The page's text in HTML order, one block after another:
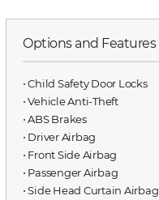
Options and Features
⋅ Child Safety Door Locks
⋅ Vehicle Anti-Theft
⋅ ABS Brakes
⋅ Driver Airbag
⋅ Front Side Airbag
⋅ Passenger Airbag
⋅ Side Head Curtain Airbag